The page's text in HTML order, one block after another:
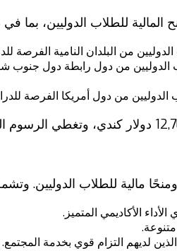
للطلاب الدوليين، بما
من البلدان النامية
الدوليين من دول أمريكا الفرصة
مالية للطلاب الدوليين.
الأكاديمي المتميز.
لديهم التزام قوي بخدمة المجتمع.